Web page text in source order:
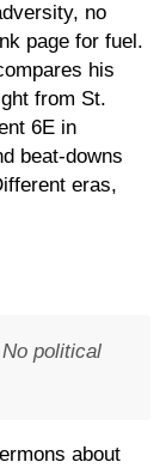
no
page for fuel.
his
from St.
6E in
beat-downs
eras,
political
about